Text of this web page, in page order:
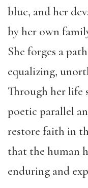
blue, and her
by her own
She forges a
equalizing,
Through her life
poetic parallel
restore faith in
that the human
enduring and